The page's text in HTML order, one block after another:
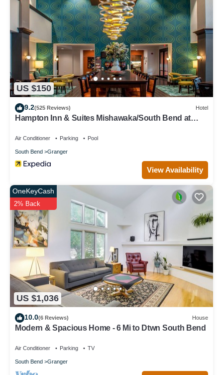
US $150
9.2(525 Reviews) Hotel
Hampton Inn & Suites Mishawaka/South Bend at
Air Conditioner Parking Pool
South Bend Granger
View Availability
US $1,036
OneKeyCash
2% Back
10.0(6 Reviews) House
Modern & Spacious Home - 6 Mi to Dtwn South Bend
Air Conditioner Parking TV
South Bend Granger